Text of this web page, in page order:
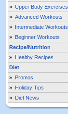
» Upper Body Exercises
» Advanced Workouts
» Intermediate Workouts
» Beginner Workouts
Recipe/Nutrition
» Healthy Recipes
Diet
» Promos
» Holiday Tips
» Diet News